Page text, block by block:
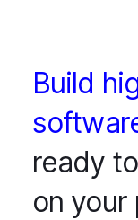
Build
ready
on your